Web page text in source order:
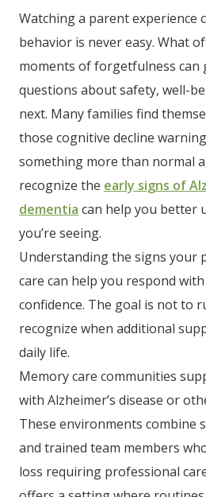
Watching a parent experience
behavior is never easy. What
moments of forgetfulness can
questions about safety, well-
next. Many families find
those cognitive decline
something more than normal
recognize the early signs of
dementia can help you better
you’re seeing.
Understanding the signs your
care can help you respond
confidence. The goal is not to
recognize when additional
daily life.
Memory care communities
with Alzheimer’s disease or
These environments combine
and trained team members
loss requiring professional